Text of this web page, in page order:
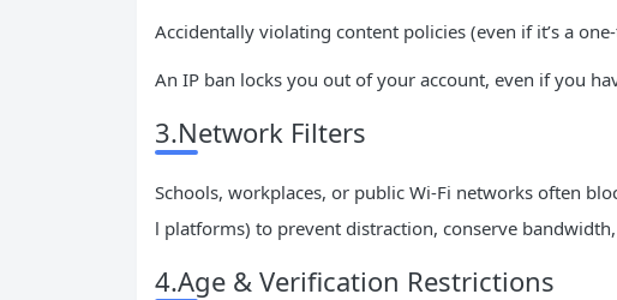
Accidentally violating content policies (even if it’s a
An IP ban locks you out of your account, even if you
3.Network Filters
Schools, workplaces, or public Wi-Fi networks often
l platforms) to prevent distraction, conserve
4.Age & Verification Restrictions